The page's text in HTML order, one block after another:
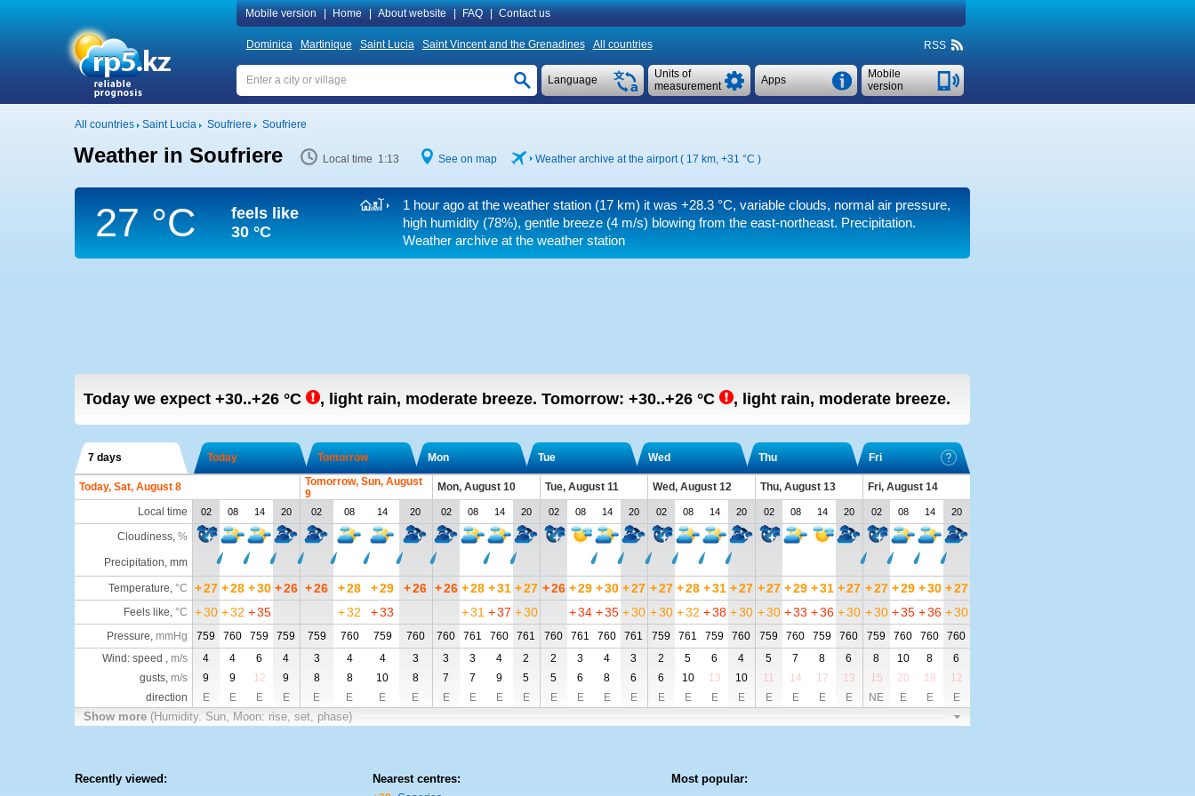
Mobile version Home About website FAQ Contact us
Dominica Martinique Saint Lucia Saint Vincent and the Grenadines All countries RSS
Mobile
version
Apps
Units of
measurement
Language
All countries Saint Lucia Soufriere Soufriere
Weather in Soufriere Local time 1:13 See on map Weather archive at the airport ( 17 km, +31 °C )
27 °C
feels like
30 °C
1 hour ago at the weather station (17 km) it was+28.3 °C, variable clouds, normal air pressure,
high humidity (78%), gentle breeze (4 m/s) blowing from the east-northeast. Precipitation.
Weather archive at the weather station
Today we expect +30..+26 °C , light rain, moderate breeze. Tomorrow: +30..+26 °C , light rain, moderate breeze.
7 days Today Tomorrow Mon Tue Wed Thu Fri
Today, Sat, August 8
Tomorrow, Sun, August
9
Mon, August 10 Tue, August 11 Wed, August 12 Thu, August 13
Fri, August 14
Local time
02 08 14 20 02 08 14 20 02 08 14 20 02 08 14 20 02 08 14 20 02 08 14 20 02 08 14 20
Cloudiness, %
Precipitation, mm
Temperature, °C +27 +28 +30 +26 +26 +28 +29 +26 +26 +28 +31 +27 +26 +29 +30 +27 +27 +28 +31 +27 +27 +29 +31 +27 +27 +29 +30 +27
Feels like, °C +30 +32 +35 +32 +33 +31 +37 +30 +34 +35 +30 +30 +32 +38 +30 +30 +33 +36 +30 +30 +35 +36 +30
Pressure, mmHg 759 760 759 759 759 760 759 760 760 761 760 761 760 761 760 761 759 761 759 760 759 760 759 760 759 760 760
760
Wind: speed , m/s 4 4 6 4 3 4 4 3 3 3 4 2 2 3 4 3 2 5 6 4 5 7 8 6 8 10 8
6
gusts, m/s 9 9 12 9 8 8 10 8 7 7 9 5 5 6 8 6 6 10 13 10 11 14 17 13 15 20 18
12
direction
E E E E E E E E E E E E E E E E E E E E E E E E NE E E E
Show more (Humidity. Sun, Moon: rise, set, phase)
Recently viewed: Nearest centres: Most popular: